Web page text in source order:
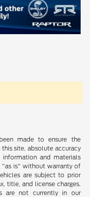
made to ensure the
site, absolute accuracy
and materials
"as is" without warranty of
are subject to prior
title, and license charges.
are not currently in our